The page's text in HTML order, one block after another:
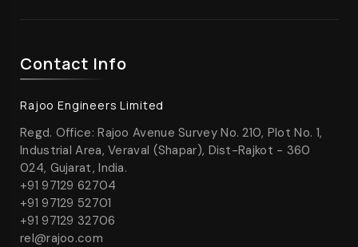
Contact Info
Rajoo Engineers Limited
Regd. Office: Rajoo Avenue Survey No. 210, Plot No. 1,
Industrial Area, Veraval (Shapar), Dist-Rajkot - 360
024, Gujarat, India.
+91 97129 62704
+91 97129 52701
+91 97129 32706
rel@rajoo.com